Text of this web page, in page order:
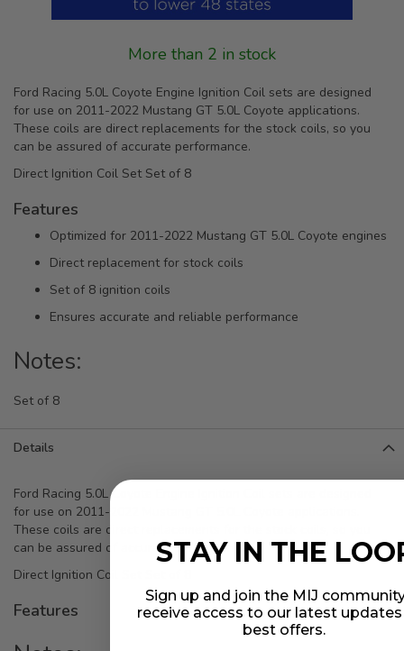
More than 2 in stock
Ford Racing 5.0L Coyote Engine Ignition Coil sets are designed
for use on 2011-2022 Mustang GT 5.0L Coyote applications.
These coils are direct replacements for the stock coils, so you
can be assured of accurate performance.
Direct Ignition Coil Set Set of 8
Features
Optimized for 2011-2022 Mustang GT 5.0L Coyote engines
Direct replacement for stock coils
Set of 8 ignition coils
Ensures accurate and reliable performance
Notes:
Set of 8
Details
Ford Racing 5.0L Coyote Engine Ignition Coil sets are designed
for use on 2011-2022 Mustang GT 5.0L Coyote applications.
These coils are direct replacements for the stock coils, so you
can be assured of accurate performance.
Direct Ignition Coil Set Set of 8
Features
STAY IN THE
Sign up and join the MIJ
receive access to our latest
best offers.